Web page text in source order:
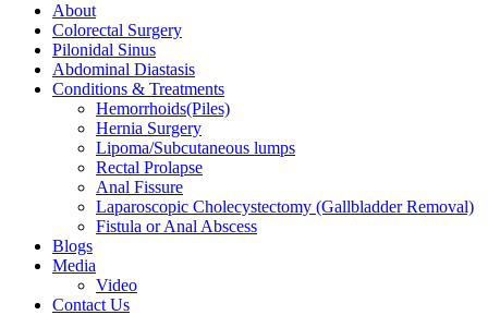
About
Colorectal Surgery
Pilonidal Sinus
Abdominal Diastasis
Conditions & Treatments
Hemorrhoids(Piles)
Hernia Surgery
Lipoma/Subcutaneous lumps
Rectal Prolapse
Anal Fissure
Laparoscopic Cholecystectomy (Gallbladder Removal)
Fistula or Anal Abscess
Blogs
Media
Video
Contact Us